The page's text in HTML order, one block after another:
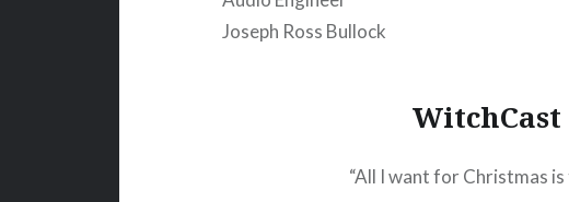
Joseph Ross Bullock
WitchCast
“All I want for Christmas is